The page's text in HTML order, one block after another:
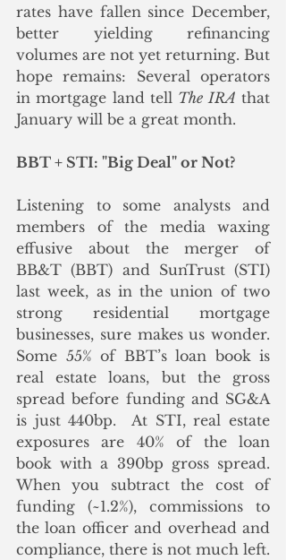
rates have fallen since December,
better yielding refinancing
volumes are not yet returning. But
hope remains: Several operators
in mortgage land tell The IRA that
January will be a great month.
BBT + STI: "Big Deal" or Not?
Listening to some analysts and
members of the media waxing
effusive about the merger of
BB&T (BBT) and SunTrust (STI)
last week, as in the union of two
strong residential mortgage
businesses, sure makes us wonder.
Some 55% of BBT’s loan book is
real estate loans, but the gross
spread before funding and SG&A
is just 440bp.  At STI, real estate
exposures are 40% of the loan
book with a 390bp gross spread.
When you subtract the cost of
funding (~1.2%), commissions to
the loan officer and overhead and
compliance, there is not much left.